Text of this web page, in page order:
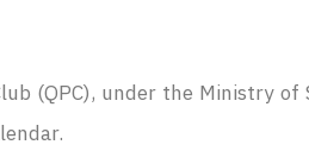
(QPC), under the Ministry